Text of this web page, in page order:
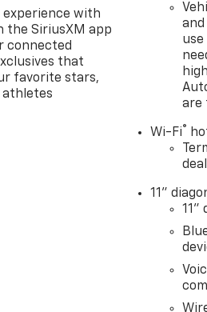
experience with
the SiriusXM app
connected
that
favorite stars,
athletes
use
are
Wi-Fi®
11"
11"